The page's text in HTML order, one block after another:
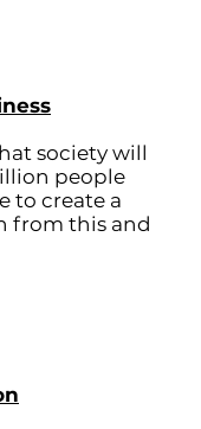
society will
people
to create a
from this and